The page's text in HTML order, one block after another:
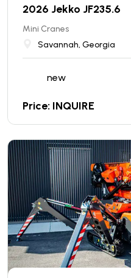
2026 Jekko JF235.6
Mini Cranes
Savannah, Georgia
new
Price: INQUIRE